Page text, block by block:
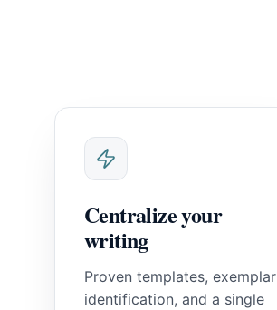
Centralize your
writing
Proven templates, exemplar
identification, and a single